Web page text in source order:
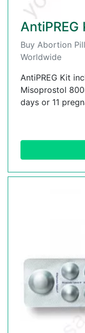
AntiPREG
Buy Abortion
Worldwide
AntiPREG Kit
Misoprostol
days or 11